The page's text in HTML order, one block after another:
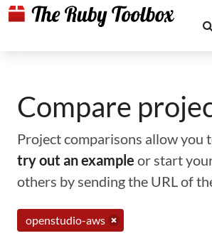
Compare
Project comparisons allow you
try out an example or start
others by sending the URL of
openstudio-aws